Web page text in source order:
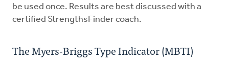
be used once. Results are best discussed with a
certified StrengthsFinder coach.
The Myers-Briggs Type Indicator (MBTI)